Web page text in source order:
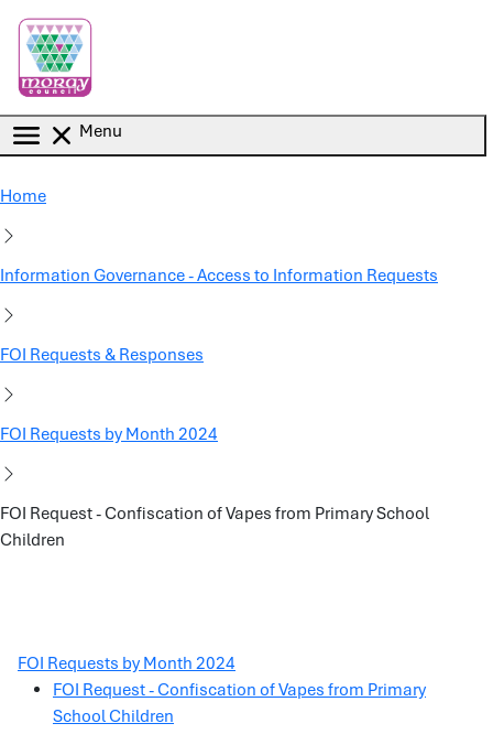
Menu
Home
Information Governance - Access to Information Requests
FOI Requests & Responses
FOI Requests by Month 2024
FOI Request - Confiscation of Vapes from Primary School
Children
FOI Requests by Month 2024
FOI Request - Confiscation of Vapes from Primary
School Children